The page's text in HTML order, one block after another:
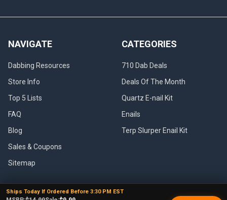
NAVIGATE
Dabbing Resources
Store Info
Top 5 Lists
FAQ
Blog
Sales & Coupons
Sitemap
CATEGORIES
710 Dab Deals
Deals Of The Month
Quartz E-nail Kit
Enails
Terp Slurper Enail Kit
Ships Today If Ordered Before 3:30 PM EST